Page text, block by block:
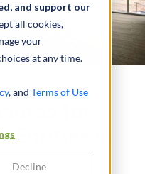
and support our
all cookies,
your
at any time.
, and Terms of Use
Decline
for
Entities in